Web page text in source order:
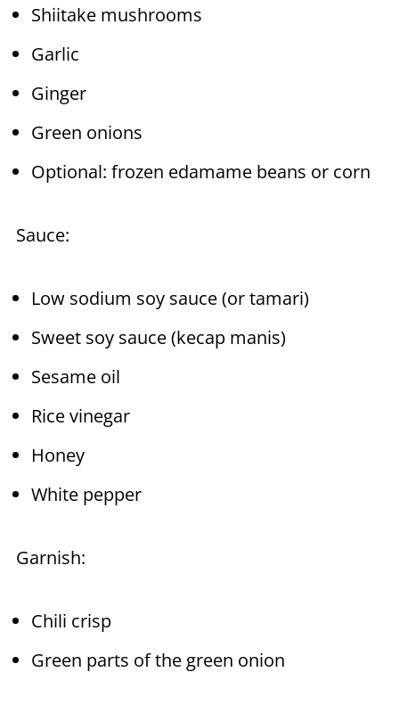
Shiitake mushrooms
Garlic
Ginger
Green onions
Optional: frozen edamame beans or corn
Sauce:
Low sodium soy sauce (or tamari)
Sweet soy sauce (kecap manis)
Sesame oil
Rice vinegar
Honey
White pepper
Garnish:
Chili crisp
Green parts of the green onion